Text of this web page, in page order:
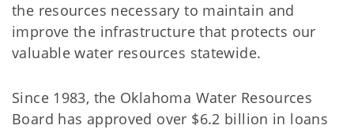
the resources necessary to maintain and
improve the infrastructure that protects our
valuable water resources statewide.
Since 1983, the Oklahoma Water Resources
Board has approved over $6.2 billion in loans